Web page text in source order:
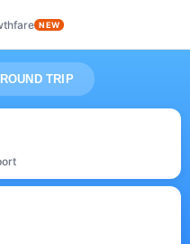
NEW
ROUND TRIP